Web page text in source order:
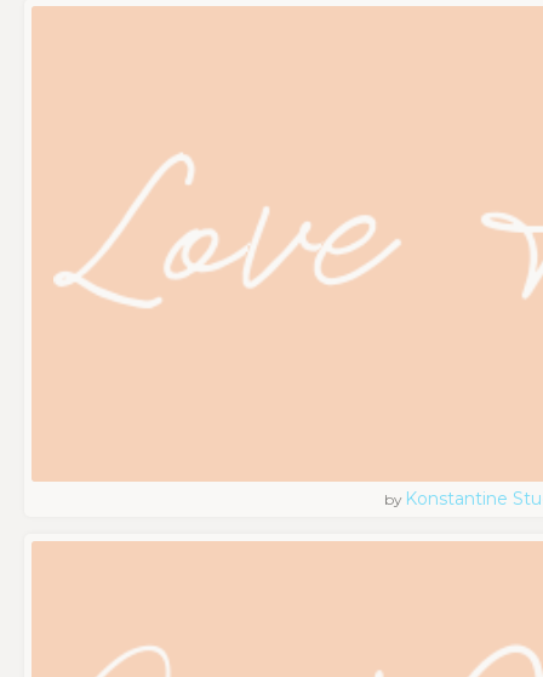
by Konstantine